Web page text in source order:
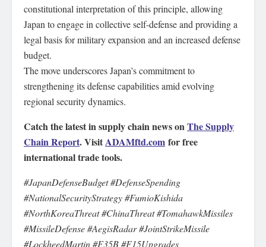
constitutional interpretation of this principle, allowing
Japan to engage in collective self-defense and providing a
legal basis for military expansion and an increased defense
budget.
The move underscores Japan’s commitment to
strengthening its defense capabilities amid evolving
regional security dynamics.
Catch the latest in supply chain news onThe Supply
Chain Report. VisitADAMftd.com for free
international trade tools.
#JapanDefenseBudget #DefenseSpending
#NationalSecurityStrategy #FumioKishida
#NorthKoreaThreat #ChinaThreat #TomahawkMissiles
#MissileDefense #AegisRadar #JointStrikeMissile
#LockheedMartin #F35B #F15Upgrades